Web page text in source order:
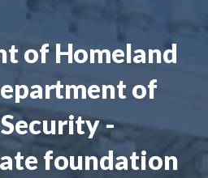
of Homeland
of
-
foundation